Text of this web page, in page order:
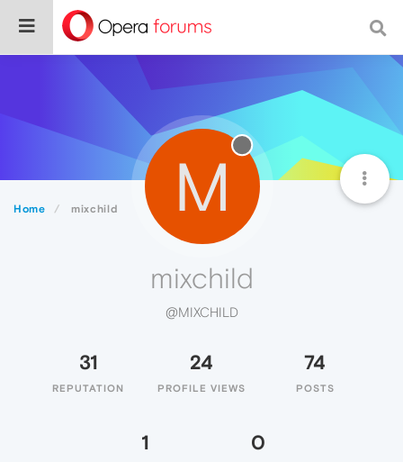
Home mixchild M
mixchild
@MIXCHILD
31
REPUTATION
24
PROFILE VIEWS
74
POSTS
1 0